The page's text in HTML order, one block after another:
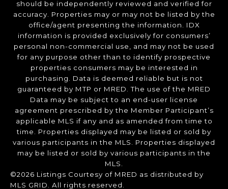
should be independently reviewed and verified for
accuracy. Properties may or may not be listed by the
office/agent presenting the information. IDX
information is provided exclusively for consumers’
personal non-commercial use, and may not be used
for any purpose other than to identify prospective
properties consumers may be interested in
purchasing. Data is deemed reliable but is not
guaranteed by MTP or MRED. The use of the MRED
Data may be subject to an end-user license
agreement prescribed by the Member Participant’s
applicable MLS if any and as amended from time to
time. Properties displayed may be listed or sold by
various participants in the MLS. Properties displayed
may be listed or sold by various participants in the
MLS.
©2026 Listings Courtesy of MRED as distributed by
MLS GRID. All rights reserved.